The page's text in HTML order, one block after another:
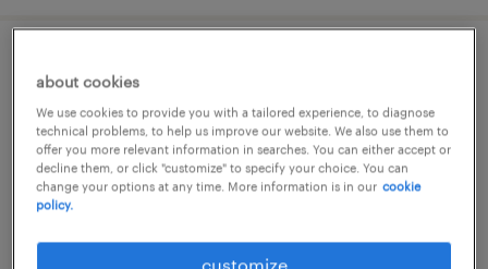
conseiller téléphonique contentieux (f/h)
mérignac, nouvelle-aquitaine
interim
€12.50 - €13.50 per hour
about cookies
We use cookies to provide you with a tailored experience, to diagnose
technical problems, to help us improve our website. We also use them to
offer you more relevant information in searches. You can either accept or
decline them, or click "customize" to specify your choice. You can
change your options at any time. More information is in our cookie
policy.
customize